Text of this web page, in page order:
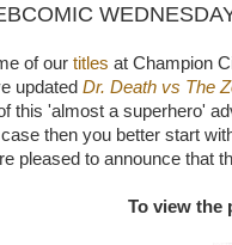
of our titles at Champion
updated Dr. Death vs The
this 'almost a superhero'
then you better start
pleased to announce that
To view the